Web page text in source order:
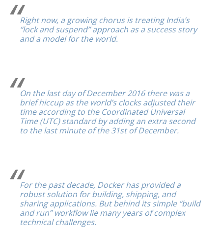
Right now, a growing chorus is treating India’s
“lock and suspend” approach as a success story
and a model for the world.
On the last day of December 2016 there was a
brief hiccup as the world’s clocks adjusted their
time according to the Coordinated Universal
Time (UTC) standard by adding an extra second
to the last minute of the 31st of December.
For the past decade, Docker has provided a
robust solution for building, shipping, and
sharing applications. But behind its simple “build
and run” workflow lie many years of complex
technical challenges.